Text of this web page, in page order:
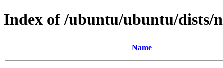
Index of /ubuntu/ubuntu/dists/
Name